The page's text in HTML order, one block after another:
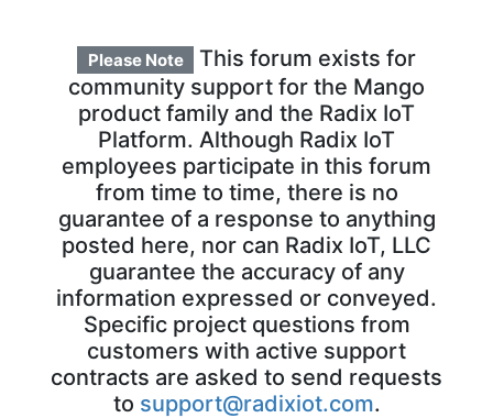
Please Note
This forum exists for
community support for the Mango
product family and the Radix IoT
Platform. Although Radix IoT
employees participate in this forum
from time to time, there is no
guarantee of a response to anything
posted here, nor can Radix IoT, LLC
guarantee the accuracy of any
information expressed or conveyed.
Specific project questions from
customers with active support
contracts are asked to send requests
to support@radixiot.com.